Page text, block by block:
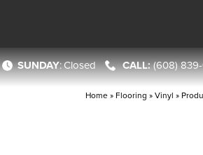
SUNDAY:Closed (608)
Home » Flooring »Vinyl »